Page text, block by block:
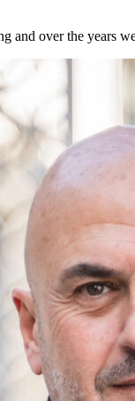
and over the years